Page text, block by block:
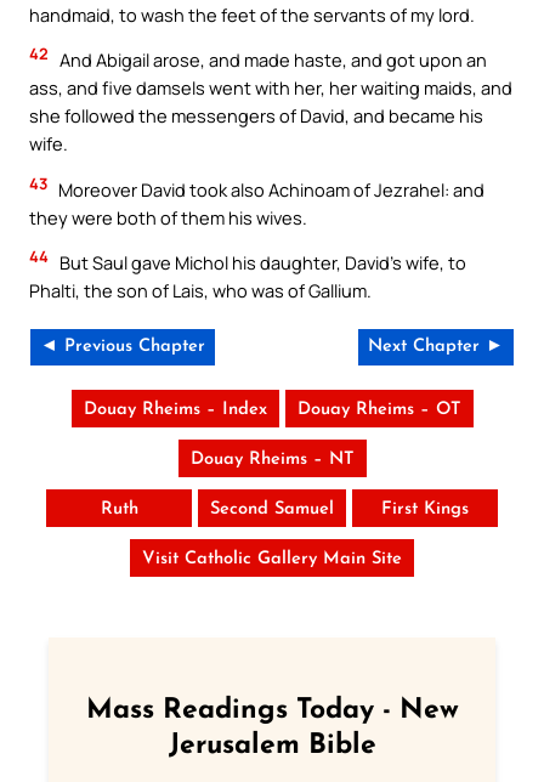
handmaid, to wash the feet of the servants of my lord.
42 And Abigail arose, and made haste, and got upon an
ass, and five damsels went with her, her waiting maids, and
she followed the messengers of David, and became his
wife.
43 Moreover David took also Achinoam of Jezrahel: and
they were both of them his wives.
44 But Saul gave Michol his daughter, David’s wife, to
Phalti, the son of Lais, who was of Gallium.
◄ Previous Chapter Next Chapter ►
Douay Rheims – Index Douay Rheims – OT
Douay Rheims – NT
Ruth Second Samuel First Kings
Visit Catholic Gallery Main Site
Mass Readings Today - New
Jerusalem Bible
No Thanks